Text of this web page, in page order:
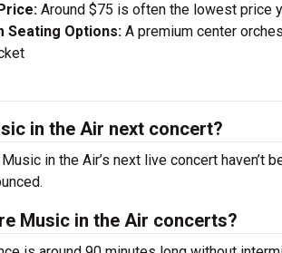
Around $75 is often the lowest price
Seating Options: A premium center
in the Air next concert?
in the Air’s next live concert haven’t
Music in the Air concerts?